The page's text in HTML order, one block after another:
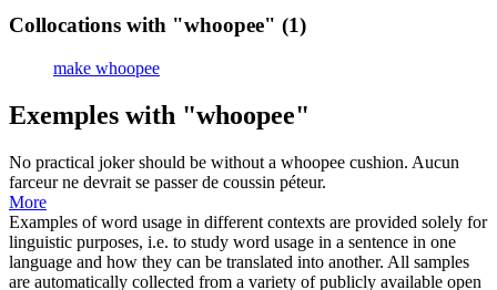
Collocations with "whoopee" (1)
make whoopee
Exemples with "whoopee"
No practical joker should be without a whoopee cushion. Aucun
farceur ne devrait se passer de coussin péteur.
More
Examples of word usage in different contexts are provided solely for
linguistic purposes, i.e. to study word usage in a sentence in one
language and how they can be translated into another. All samples
are automatically collected from a variety of publicly available open